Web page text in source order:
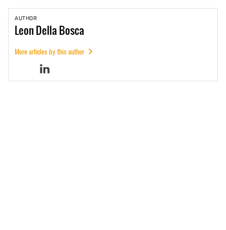
AUTHOR
LeonDella Bosca
More articles by this author